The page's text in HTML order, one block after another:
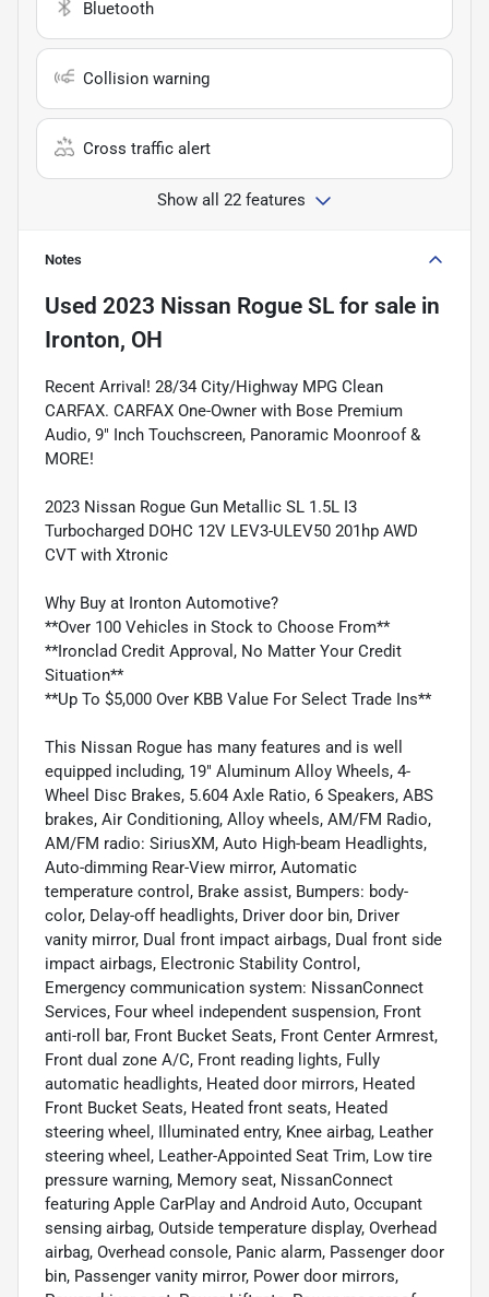
Bluetooth
Collision warning
Cross traffic alert
Show all 22 features
Notes
Used 2023 Nissan Rogue SL for sale in
Ironton, OH
Recent Arrival! 28/34 City/Highway MPG Clean
CARFAX. CARFAX One-Owner with Bose Premium
Audio, 9" Inch Touchscreen, Panoramic Moonroof &
MORE!
2023 Nissan Rogue Gun Metallic SL 1.5L I3
Turbocharged DOHC 12V LEV3-ULEV50 201hp AWD
CVT with Xtronic
Why Buy at Ironton Automotive?
**Over 100 Vehicles in Stock to Choose From**
**Ironclad Credit Approval, No Matter Your Credit
Situation**
**Up To $5,000 Over KBB Value For Select Trade Ins**
This Nissan Rogue has many features and is well
equipped including, 19" Aluminum Alloy Wheels, 4-
Wheel Disc Brakes, 5.604 Axle Ratio, 6 Speakers, ABS
brakes, Air Conditioning, Alloy wheels, AM/FM Radio,
AM/FM radio: SiriusXM, Auto High-beam Headlights,
Auto-dimming Rear-View mirror, Automatic
temperature control, Brake assist, Bumpers: body-
color, Delay-off headlights, Driver door bin, Driver
vanity mirror, Dual front impact airbags, Dual front side
impact airbags, Electronic Stability Control,
Emergency communication system: NissanConnect
Services, Four wheel independent suspension, Front
anti-roll bar, Front Bucket Seats, Front Center Armrest,
Front dual zone A/C, Front reading lights, Fully
automatic headlights, Heated door mirrors, Heated
Front Bucket Seats, Heated front seats, Heated
steering wheel, Illuminated entry, Knee airbag, Leather
steering wheel, Leather-Appointed Seat Trim, Low tire
pressure warning, Memory seat, NissanConnect
featuring Apple CarPlay and Android Auto, Occupant
sensing airbag, Outside temperature display, Overhead
airbag, Overhead console, Panic alarm, Passenger door
bin, Passenger vanity mirror, Power door mirrors,